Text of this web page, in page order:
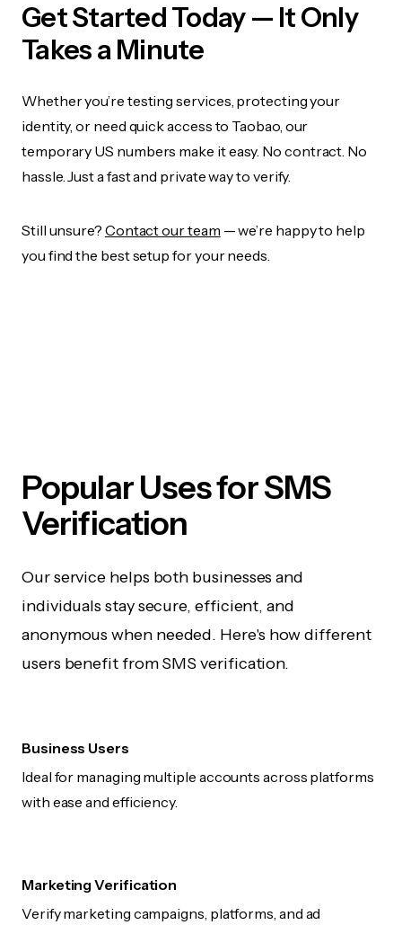
Get Started Today — It Only
Takes a Minute
Whether you’re testing services, protecting your
identity, or need quick access to Taobao, our
temporary US numbers make it easy. No contract. No
hassle. Just a fast and private way to verify.
Still unsure? Contact our team — we’re happy to help
you find the best setup for your needs.
Popular Uses for SMS
Verification
Our service helps both businesses and
individuals stay secure, efficient, and
anonymous when needed. Here's how different
users benefit from SMS verification.
Business Users
Ideal for managing multiple accounts across platforms
with ease and efficiency.
Marketing Verification
Verify marketing campaigns, platforms, and ad